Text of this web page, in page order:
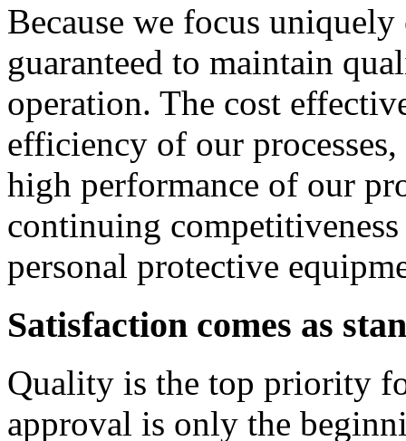
Because we focus
guaranteed to maintain
operation. The cost
efficiency of our
high performance of our
continuing
personal protective
Satisfaction comes as
Quality is the top priority
approval is only the